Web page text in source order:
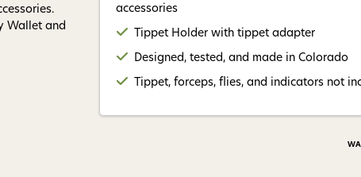
Wallet and
accessories
Tippet Holder with tippet adapter
Designed, tested, and made in Colorado
Tippet, forceps, flies, and indicators not